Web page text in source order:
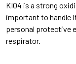
KIO4 is a strong
important to handle
personal protective
respirator.